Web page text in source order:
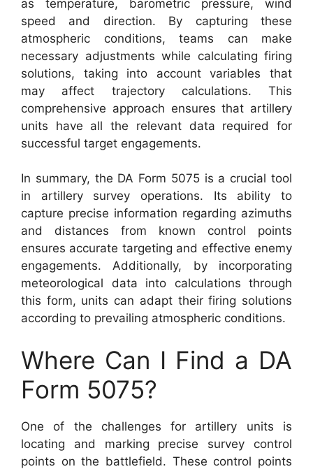
as temperature, barometric pressure, wind
speed and direction. By capturing these
atmospheric conditions, teams can make
necessary adjustments while calculating firing
solutions, taking into account variables that
may affect trajectory calculations. This
comprehensive approach ensures that artillery
units have all the relevant data required for
successful target engagements.
In summary, the DA Form 5075 is a crucial tool
in artillery survey operations. Its ability to
capture precise information regarding azimuths
and distances from known control points
ensures accurate targeting and effective enemy
engagements. Additionally, by incorporating
meteorological data into calculations through
this form, units can adapt their firing solutions
according to prevailing atmospheric conditions.
Where Can I Find a DA
Form 5075?
One of the challenges for artillery units is
locating and marking precise survey control
points on the battlefield. These control points